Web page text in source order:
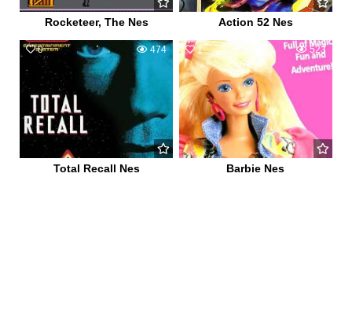
Rocketeer, The Nes Action 52 Nes
0 474
Total Recall Nes
1 523
Barbie Nes